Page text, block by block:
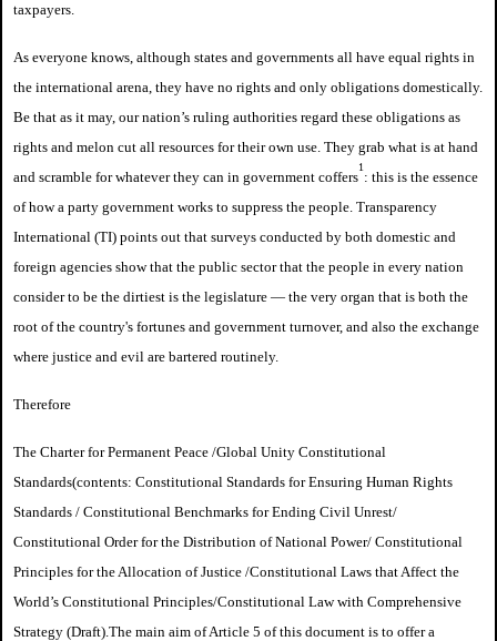
taxpayers.
As everyone knows, although states and governments all have equal rights in
the international arena, they have no rights and only obligations domestically.
Be that as it may, our nation’s ruling authorities regard these obligations as
rights and melon cut all resources for their own use. They grab what is at hand
and scramble for whatever they can in government coffers
1
: this is the essence
of how a party government works to suppress the people. Transparency
International (TI) points out that surveys conducted by both domestic and
foreign agencies show that the public sector that the people in every nation
consider to be the dirtiest is the legislature — the very organ that is both the
root of the country's fortunes and government turnover, and also the exchange
where justice and evil are bartered routinely.
Therefore
The Charter for Permanent Peace /Global Unity Constitutional
Standards(contents: Constitutional Standards for Ensuring Human Rights
Standards / Constitutional Benchmarks for Ending Civil Unrest/
Constitutional Order for the Distribution of National Power/ Constitutional
Principles for the Allocation of Justice /Constitutional Laws that Affect the
World’s Constitutional Principles/Constitutional Law with Comprehensive
Strategy (Draft).The main aim of Article 5 of this document is to offer a